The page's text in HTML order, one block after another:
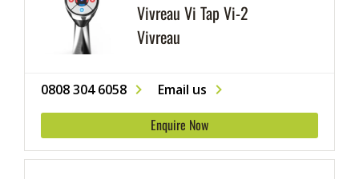
Vivreau Vi Tap Vi-2
Vivreau
0808 304 6058 Email us
Enquire Now